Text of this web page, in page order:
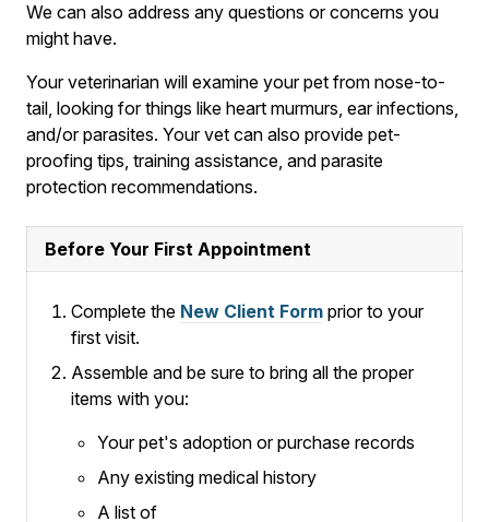
We can also address any questions or concerns you
might have.
Your veterinarian will examine your pet from nose-to-
tail, looking for things like heart murmurs, ear infections,
and/or parasites. Your vet can also provide pet-
proofing tips, training assistance, and parasite
protection recommendations.
Before Your First Appointment
Complete the New Client Form prior to your
first visit.
Assemble and be sure to bring all the proper
items with you:
Your pet's adoption or purchase records
Any existing medical history
A list of